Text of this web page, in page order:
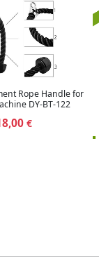
Rope Handle for
DY-BT-122
€